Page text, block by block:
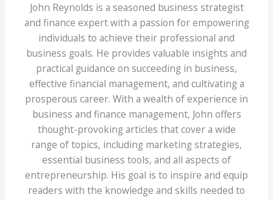
John Reynolds is a seasoned business strategist
and finance expert with a passion for empowering
individuals to achieve their professional and
business goals. He provides valuable insights and
practical guidance on succeeding in business,
effective financial management, and cultivating a
prosperous career. With a wealth of experience in
business and finance management, John offers
thought-provoking articles that cover a wide
range of topics, including marketing strategies,
essential business tools, and all aspects of
entrepreneurship. His goal is to inspire and equip
readers with the knowledge and skills needed to